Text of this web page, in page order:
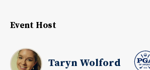
Event Host
Taryn Wolford